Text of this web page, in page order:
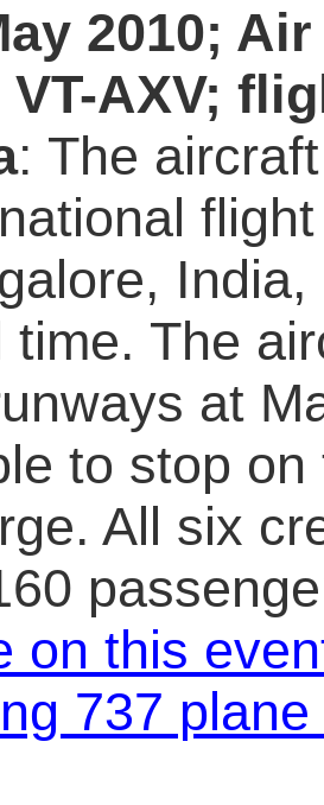
2010;
VT-AXV;
: The
time. The
at
to stop
All six
on this
737